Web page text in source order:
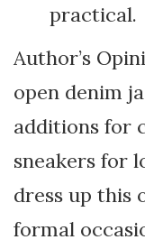
practical.
Author’s
open denim
additions for
sneakers for
dress up this
formal